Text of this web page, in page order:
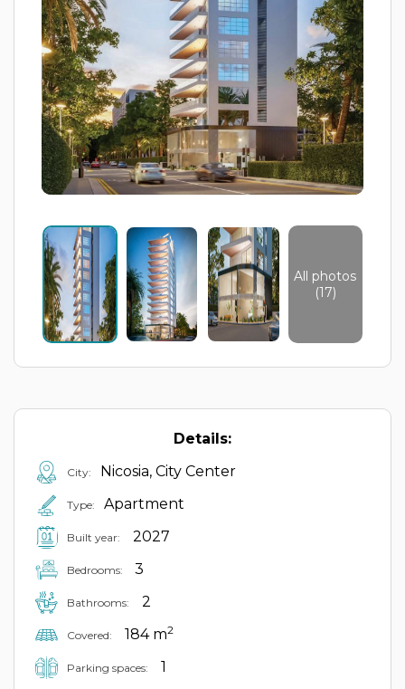
All photos
(17)
Details:
City: Nicosia, City Center
Type: Apartment
Built year: 2027
Bedrooms: 3
Bathrooms: 2
Covered: 184 m2
Parking spaces: 1